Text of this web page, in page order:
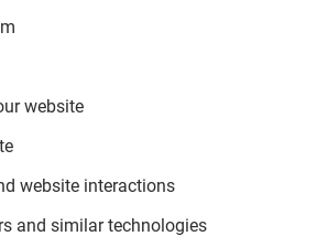
website
website interactions
and similar technologies